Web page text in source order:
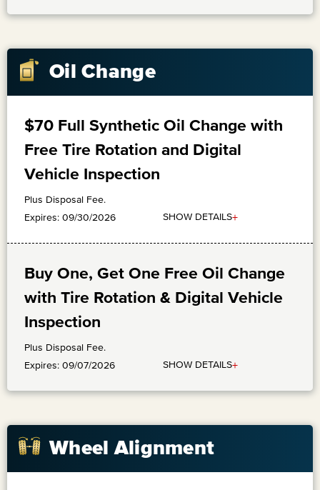
Oil Change
$70 Full Synthetic Oil Change with
Free Tire Rotation and Digital
Vehicle Inspection
Plus Disposal Fee.
Expires: 09/30/2026
SHOW DETAILS+
Buy One, Get One Free Oil Change
with Tire Rotation & Digital Vehicle
Inspection
Plus Disposal Fee.
Expires: 09/07/2026
SHOW DETAILS+
Wheel Alignment